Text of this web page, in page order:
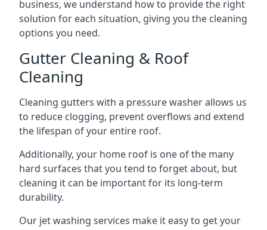
business, we understand how to provide the right
solution for each situation, giving you the cleaning
options you need.
Gutter Cleaning & Roof
Cleaning
Cleaning gutters with a pressure washer allows us
to reduce clogging, prevent overflows and extend
the lifespan of your entire roof.
Additionally, your home roof is one of the many
hard surfaces that you tend to forget about, but
cleaning it can be important for its long-term
durability.
Our jet washing services make it easy to get your